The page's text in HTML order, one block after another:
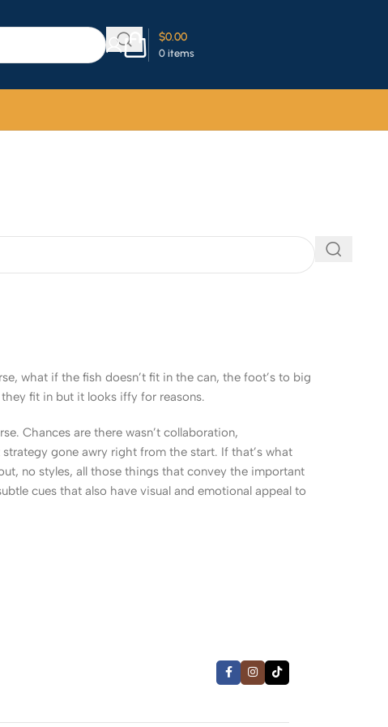
0 items
$0.00
what if the fish doesn’t fit in the can, the foot’s to big
fit in but it looks iffy for reasons.
Chances are there wasn’t collaboration,
gone awry right from the start. If that’s what
no styles, all those things that convey the important
cues that also have visual and emotional appeal to